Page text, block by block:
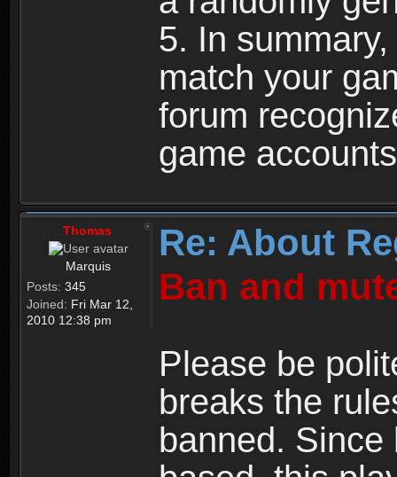
5. In
match your
forum
game
Thomas
Marquis
Posts: 345
Joined: Fri Mar 12,
2010 12:38 pm
Re: About
Ban and
Please be
breaks the
banned.